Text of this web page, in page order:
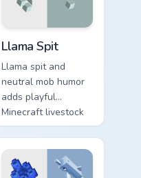
warmth.
Llama Spit
Llama spit and
neutral mob humor
adds playful
Minecraft livestock
chaos to your
pointer with spitball
charm.